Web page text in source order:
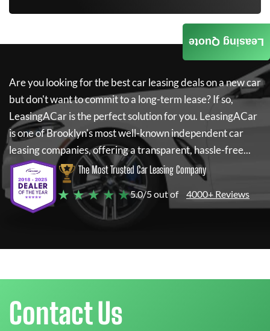
Are you looking for the best car leasing deals on a new car
but don't want to commit to a long-term lease? If so,
LeasingACaris the perfect solution for you. LeasingACar
is one of Brooklyn's most well-known independent car
leasing companies, offering a transparent, hassle-free...
The Most Trusted Car Leasing Company
★ ★ ★ ★ ★5.0/5 out of 4000+ Reviews
Leasing Quote
Contact Us